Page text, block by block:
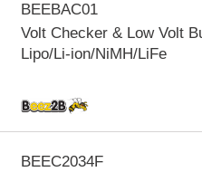
BEEBAC01
Volt Checker & Low Volt
Lipo/Li-ion/NiMH/LiFe
BEEC2034F